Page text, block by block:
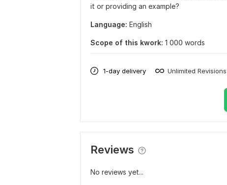
it or providing an example?
Language: English
Scope of this kwork: 1 000 words
1-day delivery Unlimited Revisions
Reviews
No reviews yet...